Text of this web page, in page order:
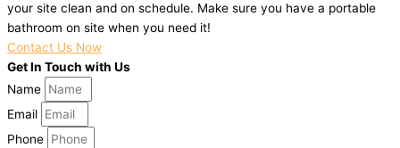
your site clean and on schedule. Make sure you have a portable
bathroom on site when you need it!
Contact Us Now
Get In Touch with Us
Name
Email
Phone